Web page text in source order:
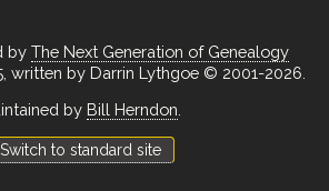
by The Next Generation of Genealogy
written by Darrin Lythgoe © 2001-2026.
by Bill Herndon
Switch to standard site